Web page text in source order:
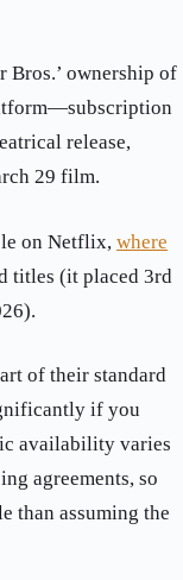
Bros.’ ownership of
release,
29 film.
on Netflix, where
titles (it placed 3rd
of their standard
if you
availability varies
agreements, so
than assuming the